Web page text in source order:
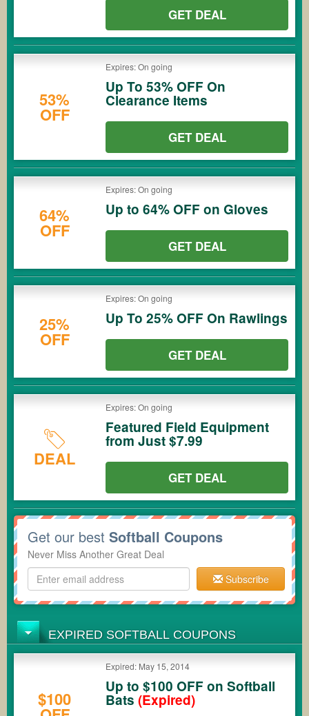
GET DEAL
53%
OFF
Expires: On going
Up To 53% OFF On
Clearance Items
GET DEAL
64%
OFF
Expires: On going
Up to 64% OFF on Gloves
GET DEAL
25%
OFF
Expires: On going
Up To 25% OFF On Rawlings
GET DEAL
DEAL
Expires: On going
Featured Field Equipment
from Just $7.99
GET DEAL
Get our best Softball Coupons
Never Miss Another Great Deal
Subscribe
EXPIRED SOFTBALL COUPONS
$100
Expired: May 15, 2014
Up to $100 OFF on Softball
Bats (Expired)